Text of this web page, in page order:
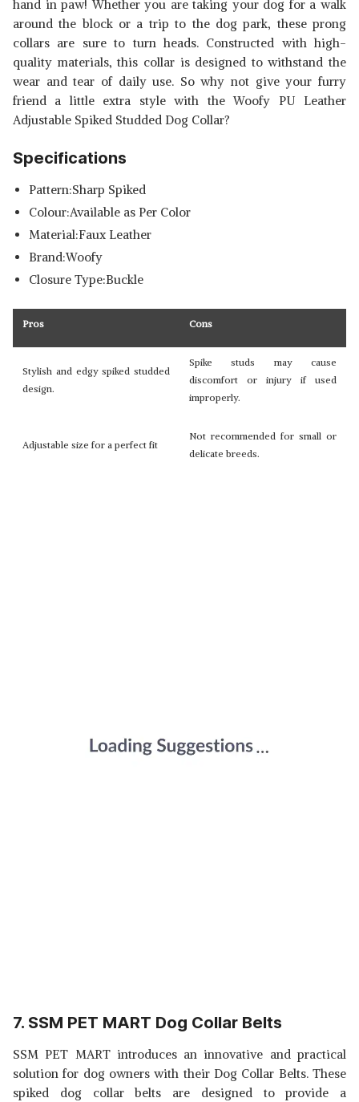
hand in paw! Whether you are taking your dog for a walk
around the block or a trip to the dog park, these prong
collars are sure to turn heads. Constructed with high-
quality materials, this collar is designed to withstand the
wear and tear of daily use. So why not give your furry
friend a little extra style with the Woofy PU Leather
Adjustable Spiked Studded Dog Collar?
Specifications
Pattern:Sharp Spiked
Colour:Available as Per Color
Material:Faux Leather
Brand:Woofy
Closure Type:Buckle
Pros Cons
Stylish and edgy spiked studded
design.
Spike studs may cause
discomfort or injury if used
improperly.
Adjustable size for a perfect fit
Not recommended for small or
delicate breeds.
7. SSM PET MART Dog Collar Belts
SSM PET MART introduces an innovative and practical
solution for dog owners with their Dog Collar Belts. These
spiked dog collar belts are designed to provide a